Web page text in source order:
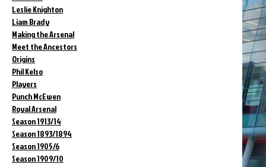
Leslie Knighton
Liam Brady
Making the Arsenal
Meet the Ancestors
Origins
Phil Kelso
Players
Punch McEwen
Royal Arsenal
Season 1913/14
Season 1893/1894
Season 1905/6
Season 1909/10